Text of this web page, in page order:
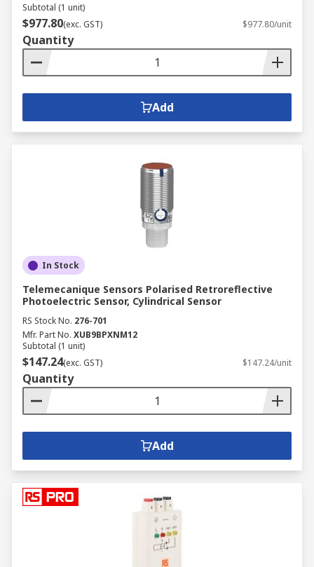
Subtotal (1 unit)
$977.80(exc. GST) $977.80/unit
Quantity
Add
In Stock
Telemecanique Sensors Polarised Retroreflective
Photoelectric Sensor, Cylindrical Sensor
RS Stock No. 276-701
Mfr. Part No. XUB9BPXNM12
Subtotal (1 unit)
$147.24(exc. GST) $147.24/unit
Quantity
Add